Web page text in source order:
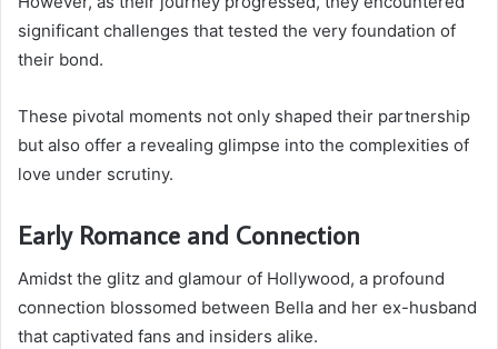
significant challenges that tested the very foundation of
their bond.
These pivotal moments not only shaped their partnership
but also offer a revealing glimpse into the complexities of
love under scrutiny.
Early Romance and Connection
Amidst the glitz and glamour of Hollywood, a profound
connection blossomed between Bella and her ex-husband
that captivated fans and insiders alike.